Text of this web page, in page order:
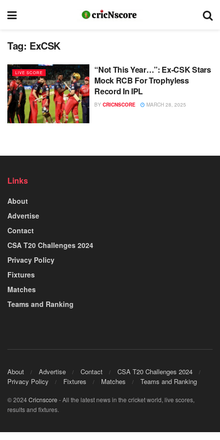
Tag: ExCSK
LIVE SCORE
“Not This Year…”: Ex-CSK Stars
Mock RCB For Trophyless
Record In IPL
BY CRICNSCORE MARCH 28, 2025
Links
About
Advertise
Contact
CSA T20 Challenges 2024
Privacy Policy
Fixtures
Matches
Teams and Ranking
About Advertise Contact
CSA T20 Challenges 2024
Privacy Policy
Fixtures Matches Teams and Ranking
© 2024Cricnscore - All the latest news in the cricket world, live scores,
results and fixtures.